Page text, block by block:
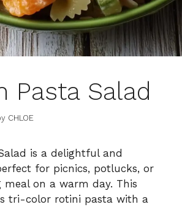
Pasta Salad
CHLOE
is a delightful and
for picnics, potlucks, or
meal on a warm day. This
tri-color rotini pasta with a